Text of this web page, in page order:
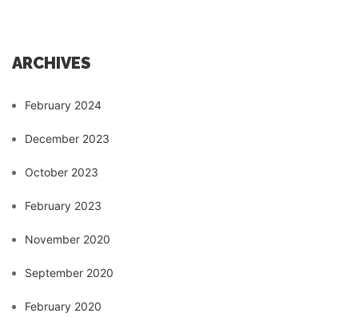
ARCHIVES
February 2024
December 2023
October 2023
February 2023
November 2020
September 2020
February 2020